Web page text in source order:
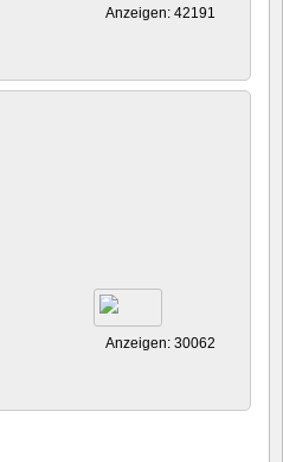
Anzeigen: 42191
Anzeigen: 30062